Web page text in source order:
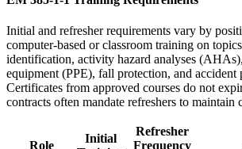
Initial and refresher requirements vary by
computer-based or classroom training on
identification, activity hazard analyses
equipment (PPE), fall protection, and accident
Certificates from approved courses do not
contracts often mandate refreshers to maintain
Role
Initial
Refresher
Frequency